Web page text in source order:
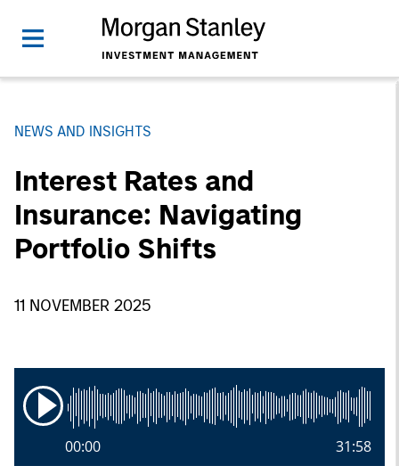
NEWS AND INSIGHTS
Interest Rates and
Insurance: Navigating
Portfolio Shifts
11 NOVEMBER 2025
31:58
00:00